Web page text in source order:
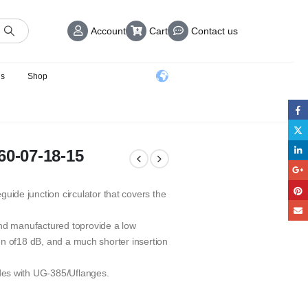
Account Cart Contact us
Shop
07-18-15
junction circulator that covers the
manufactured toprovide a low
of18 dB, and a much shorter insertion
with UG-385/Uflanges.